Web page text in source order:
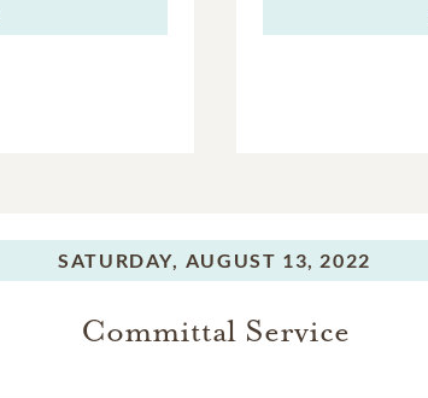
SATURDAY, AUGUST 13, 2022
Committal Service